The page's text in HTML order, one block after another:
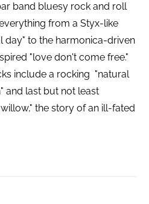
band bluesy rock and roll
from a Styx-like
day" to the harmonica-driven
"love don't come free."
include a rocking "natural
and last but not least
the story of an ill-fated